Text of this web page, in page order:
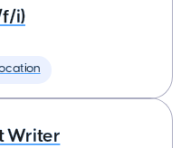
f/i)
Writer